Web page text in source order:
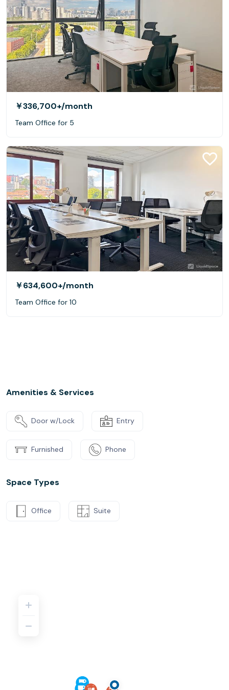
￥336,700+/month
Team Office for 5
￥634,600+/month
Team Office for 10
Amenities & Services
Door w/Lock Entry
Furnished Phone
Space Types
Office Suite